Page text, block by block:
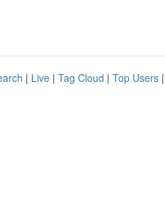
| Live | Tag Cloud | Top Users